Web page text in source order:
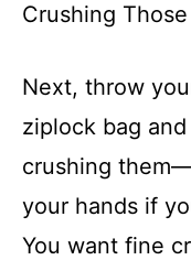
Crushing
Next, throw
ziplock bag
crushing
your hands if
You want fine